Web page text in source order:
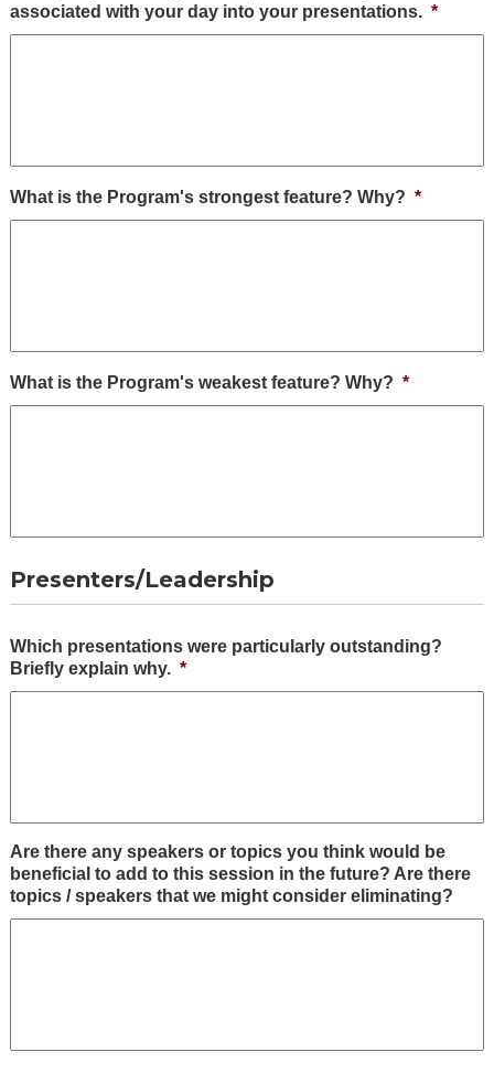
associated with your day into your presentations. *
What is the Program's strongest feature? Why? *
What is the Program's weakest feature? Why? *
Presenters/Leadership
Which presentations were particularly outstanding?
Briefly explain why. *
Are there any speakers or topics you think would be
beneficial to add to this session in the future? Are there
topics / speakers that we might consider eliminating?